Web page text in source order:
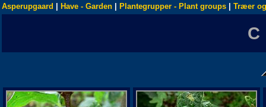
Asperupgaard Have - Garden Plantegrupper - Plant groups Træer
C